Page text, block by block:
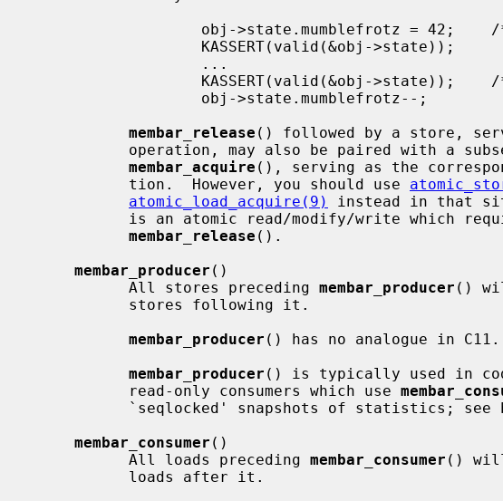
membar_release () followed by a store,
membar_acquire (), serving as the
           tion.  However, you should use
atomic_load_acquire(9)
instead in that
membar_release ().
membar_producer ()
           All stores preceding
membar_producer ()
membar_producer () has no analogue in C11.
membar_producer () is typically used in
           read-only consumers which use
membar_consumer ()
           All loads preceding
membar_consumer () will